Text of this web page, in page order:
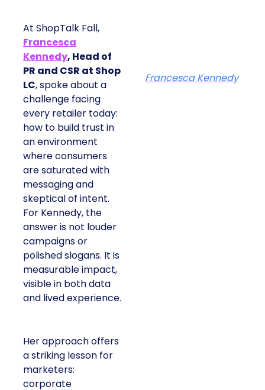
At ShopTalk Fall,
Francesca
Kennedy, Head of
PR and CSR at Shop
LC, spoke about a
challenge facing
every retailer today:
how to build trust in
an environment
where consumers
are saturated with
messaging and
skeptical of intent.
For Kennedy, the
answer is not louder
campaigns or
polished slogans. It is
measurable impact,
visible in both data
and lived experience.
Her approach offers
a striking lesson for
marketers:
corporate
Francesca Kennedy